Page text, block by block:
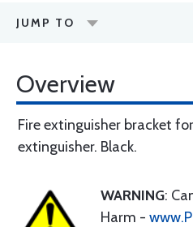
JUMP TO
Overview
Fire extinguisher bracket
extinguisher. Black.
WARNING:
Harm -